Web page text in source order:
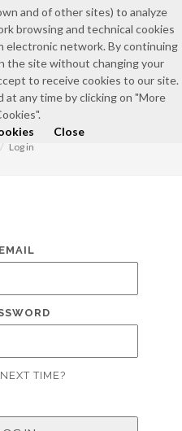
IN
Log in
EMAIL
TIME?
and of other sites) to analyze
browsing and technical cookies
electronic network. By continuing
the site without changing your
to receive cookies to our site.
any time by clicking on "More
Close